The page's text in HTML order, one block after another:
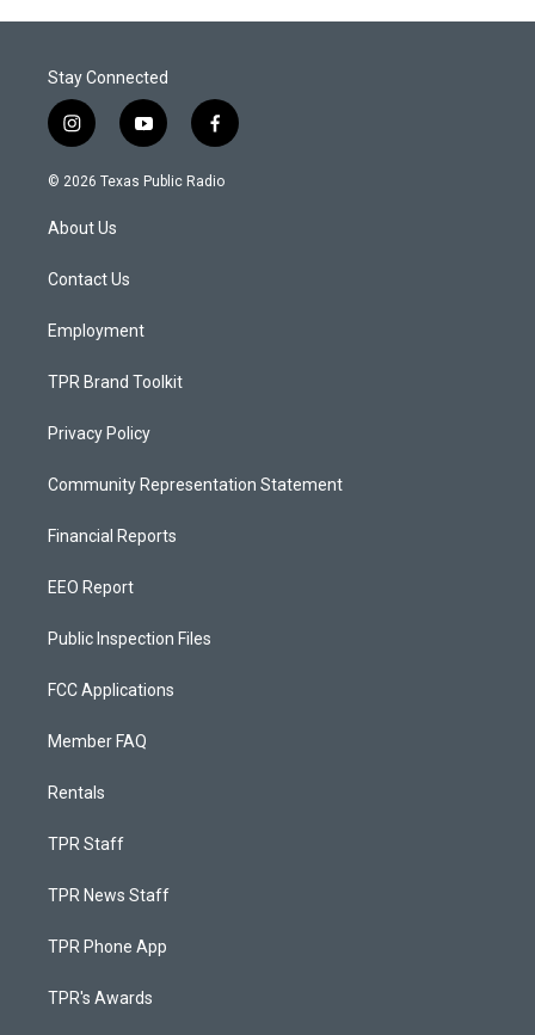
Stay Connected
i
n
s
a
g
a
y
o
u
f
a
c
© 2026 Texas Public Radio
About Us
Contact Us
Employment
TPR Brand Toolkit
Privacy Policy
Community Representation Statement
Financial Reports
EEO Report
Public Inspection Files
FCC Applications
Member FAQ
Rentals
TPR Staff
TPR News Staff
TPR Phone App
TPR's Awards